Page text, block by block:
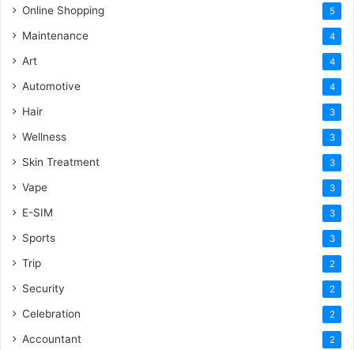
Online Shopping 5
Maintenance 4
Art 4
Automotive 4
Hair 3
Wellness 3
Skin Treatment 3
Vape 3
E-SIM 3
Sports 3
Trip 2
Security 2
Celebration 2
Accountant 2